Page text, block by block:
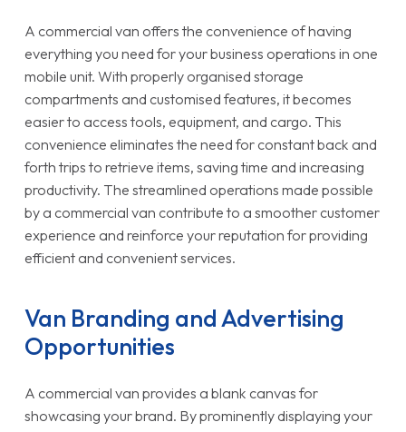
A commercial van offers the convenience of having
everything you need for your business operations in one
mobile unit. With properly organised storage
compartments and customised features, it becomes
easier to access tools, equipment, and cargo. This
convenience eliminates the need for constant back and
forth trips to retrieve items, saving time and increasing
productivity. The streamlined operations made possible
by a commercial van contribute to a smoother customer
experience and reinforce your reputation for providing
efficient and convenient services.
Van Branding and Advertising
Opportunities
A commercial van provides a blank canvas for
showcasing your brand. By prominently displaying your